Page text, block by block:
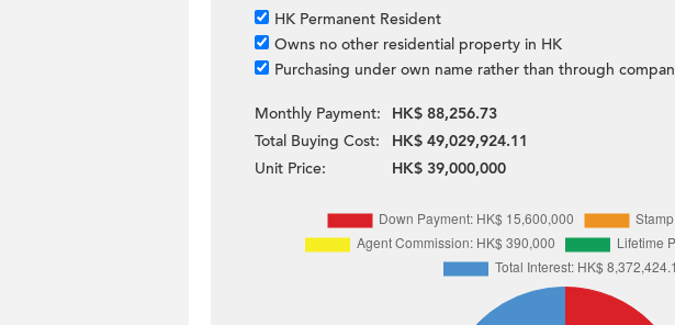
HK Permanent Resident
Owns no other residential property in HK
Purchasing under own name rather than through
Monthly Payment:
HK$ 88,256.73
Total Buying Cost:
HK$ 49,029,924.11
Unit Price:
HK$ 39,000,000